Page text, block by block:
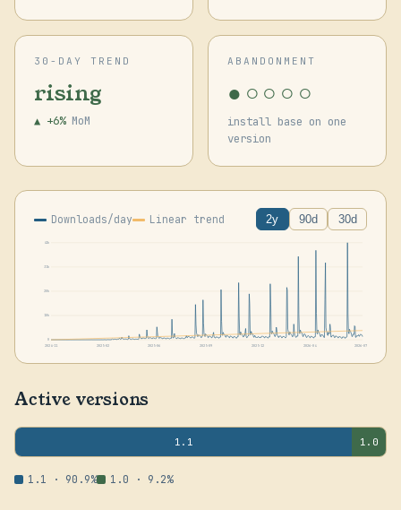
30-DAY TREND
rising
▲ +6% MoM
ABANDONMENT
●○○○○
install base on one
version
Downloads/day Linear trend 2y 90d 30d
41k
31k
20k
10k
2024-11
2025-02 2025-06 2025-09 2025-12 2026-04 2026-07
Active versions
1.1 1.0
1.1 · 90.9% 1.0 · 9.2%